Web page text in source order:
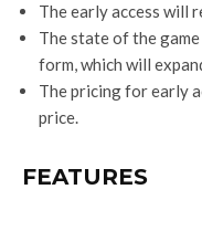
The early access will
The state of the
form, which will
The pricing for early
price.
FEATURES